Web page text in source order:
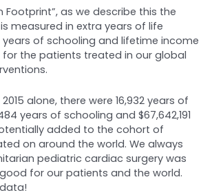
Footprint”, as we describe this the
measured in extra years of life
of schooling and lifetime income
the patients treated in our global
alone, there were 16,932 years of
years of schooling and $67,642,191
added to the cohort of
on around the world. We always
pediatric cardiac surgery was
for our patients and the world.